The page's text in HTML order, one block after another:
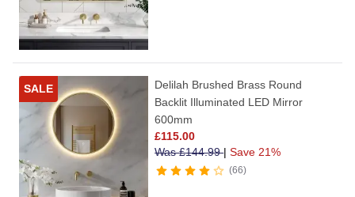
SALE
Delilah Brushed Brass Round
Backlit Illuminated LED Mirror
600mm
£115.00
Was£144.99| Save 21%
66